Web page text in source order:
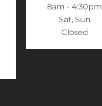
8am - 4:30pm
Sat, Sun
Closed